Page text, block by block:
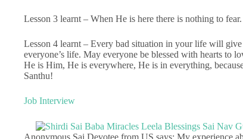
Lesson 3 learnt – When He is here there is nothing to fear.
Lesson 4 learnt – Every bad situation in your life will
everyone’s life. May everyone be blessed with hearts to
He is Him, He is everywhere, He is in everything,
Santhu!
Job Interview